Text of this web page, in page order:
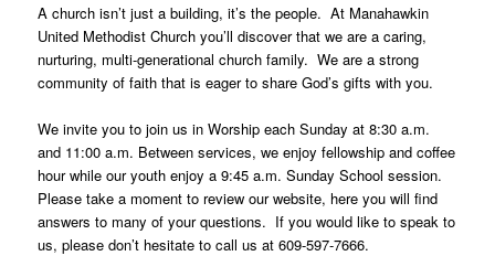
A church isn’t just a building, it’s the people. At Manahawkin
United Methodist Church you’ll discover that we are a caring,
nurturing, multi-generational church family. We are a strong
community of faith that is eager to share God’s gifts with you.
We invite you to join us in Worship each Sunday at 8:30 a.m.
and 11:00 a.m. Between services, we enjoy fellowship and coffee
hour while our youth enjoy a 9:45 a.m. Sunday School session.
Please take a moment to review our website, here you will find
answers to many of your questions. If you would like to speak to
us, please don’t hesitate to call us at 609-597-7666.